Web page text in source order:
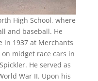
High School, where
and baseball. He
in 1937 at Merchants
midget race cars in
He served as
War II. Upon his